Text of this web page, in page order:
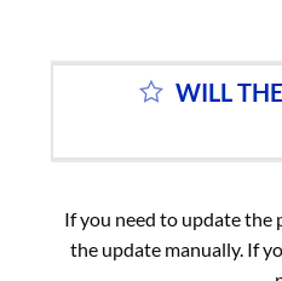
WILL
If you need to update
the update manually. If